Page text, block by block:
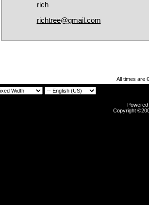
rich
richtree@gmail.com
All times are
Copyright